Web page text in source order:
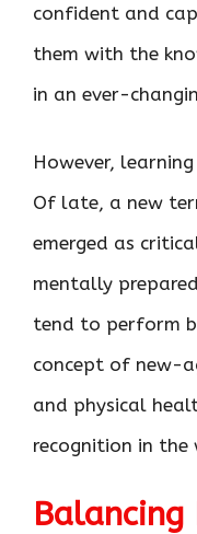
confident and
them with the
in an ever-
However,
Of late, a new
emerged as
mentally
tend to perform
concept of new-
and physical
recognition in the